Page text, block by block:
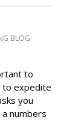
BLOG
to
to expedite
you
numbers